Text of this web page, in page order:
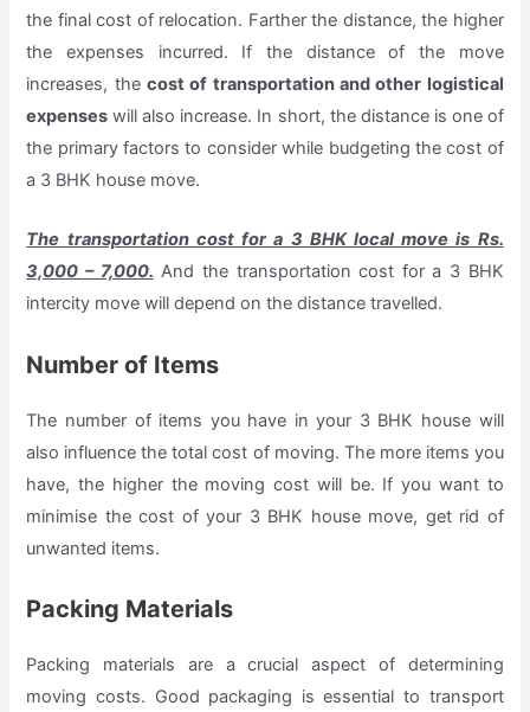
the final cost of relocation. Farther the distance, the higher
the expenses incurred. If the distance of the move
increases, thecost of transportation and other logistical
expenses will also increase. In short, the distance is one of
the primary factors to consider while budgeting the cost of
a 3 BHK house move.
The transportation cost for a 3 BHK local move is Rs.
3,000 – 7,000. And the transportation cost for a 3 BHK
intercity move will depend on the distance travelled.
Number of Items
The number of items you have in your 3 BHK house will
also influence the total cost of moving. The more items you
have, the higher the moving cost will be. If you want to
minimise the cost of your 3 BHK house move, get rid of
unwanted items.
Packing Materials
Packing materials are a crucial aspect of determining
moving costs. Good packaging is essential to transport